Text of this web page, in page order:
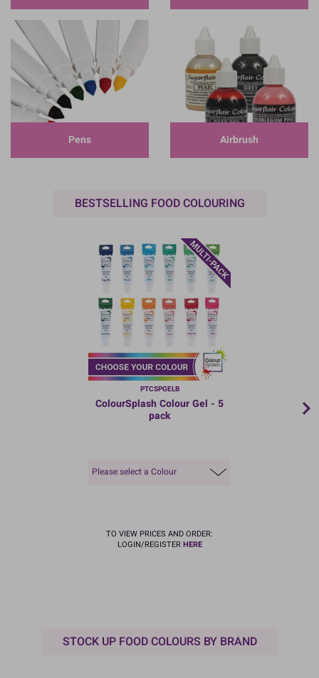
Pens Airbrush
BESTSELLING FOOD COLOURING
PTCSPGELB
ColourSplash Colour Gel - 5
pack
Please select a Colour
TO VIEW PRICES AND ORDER:
LOGIN/REGISTERHERE
STOCK UP FOOD COLOURS BY BRAND